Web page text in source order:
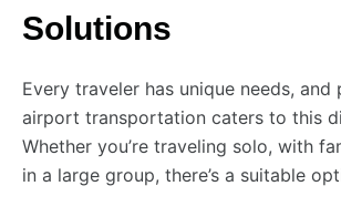
Solutions
Every traveler has unique needs, and
airport transportation caters to this
Whether you’re traveling solo, with
in a large group, there’s a suitable